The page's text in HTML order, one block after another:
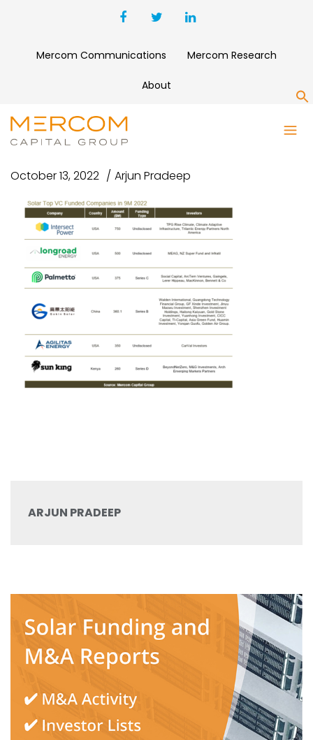
Mercom Communications Mercom Research
About
SOLAR TOP VC
October 13, 2022 Arjun Pradeep
ARJUN PRADEEP